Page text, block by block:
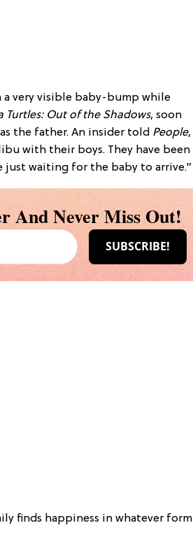
a very visible baby-bump while
Turtles: Out of the Shadows, soon
the father. An insider told People,
with their boys. They have been
just waiting for the baby to arrive.”
And Never Miss Out!
finds happiness in whatever form